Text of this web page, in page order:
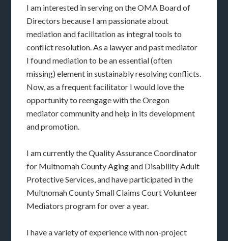
I am interested in serving on the OMA Board of
Directors because I am passionate about
mediation and facilitation as integral tools to
conflict resolution. As a lawyer and past mediator
I found mediation to be an essential (often
missing) element in sustainably resolving conflicts.
Now, as a frequent facilitator I would love the
opportunity to reengage with the Oregon
mediator community and help in its development
and promotion.
I am currently the Quality Assurance Coordinator
for Multnomah County Aging and Disability Adult
Protective Services, and have participated in the
Multnomah County Small Claims Court Volunteer
Mediators program for over a year.
I have a variety of experience with non-project